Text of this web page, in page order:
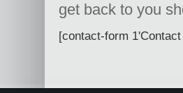
get back to you
[contact-form